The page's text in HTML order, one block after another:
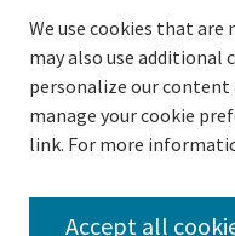
Author FAQ
Submit Research
We use cookies that are
may also use additional
personalize our content
manage your cookie
link. For more
Accept all